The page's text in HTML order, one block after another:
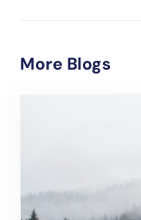
More Blogs